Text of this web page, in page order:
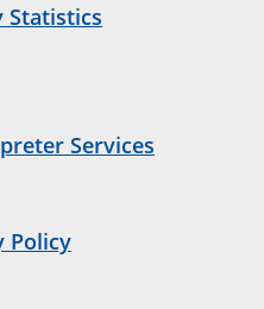
Statistics
Services
Policy